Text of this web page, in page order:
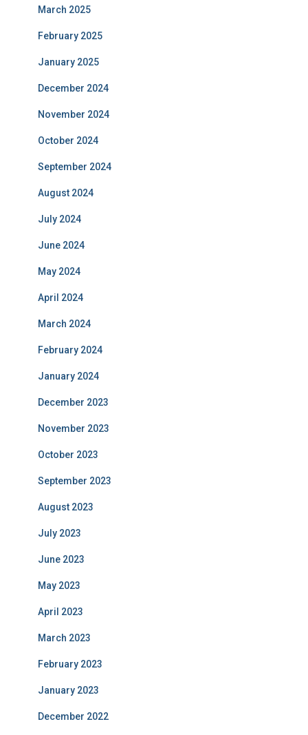
March 2025
February 2025
January 2025
December 2024
November 2024
October 2024
September 2024
August 2024
July 2024
June 2024
May 2024
April 2024
March 2024
February 2024
January 2024
December 2023
November 2023
October 2023
September 2023
August 2023
July 2023
June 2023
May 2023
April 2023
March 2023
February 2023
January 2023
December 2022